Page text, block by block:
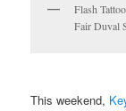
Flash
Fair Duval
This weekend,